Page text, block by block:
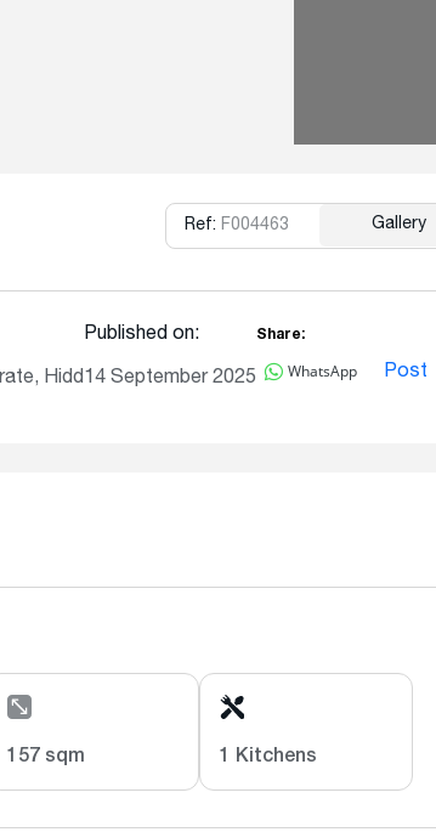
Hidd
Published on:
14 September 2025
Share:
WhatsApp Post
Ref: F004463 Copy
Gallery
157 sqm 1 Kitchens